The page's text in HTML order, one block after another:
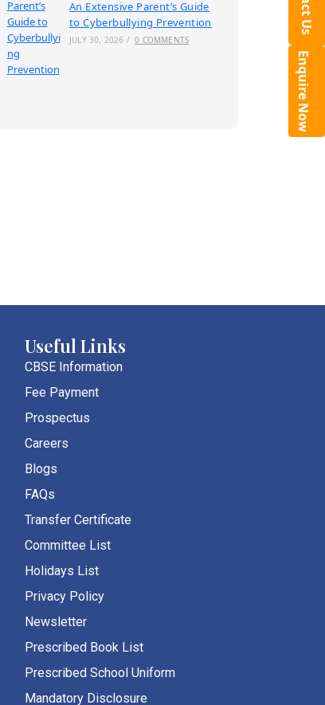
An Extensive Parent’s Guide
to Cyberbullying Prevention
JULY 30, 2026 / 0 COMMENTS
Useful Links
CBSE Information
Fee Payment
Prospectus
Careers
Blogs
FAQs
Transfer Certificate
Committee List
Holidays List
Privacy Policy
Newsletter
Prescribed Book List
Prescribed School Uniform
Mandatory Disclosure
Enquire Now